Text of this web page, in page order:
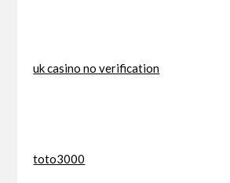
uk casino no verification
toto3000